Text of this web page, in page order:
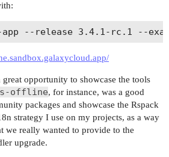
great opportunity to showcase the tools
offline, for instance, was a good
packages and showcase the Rspack
strategy I use on my projects, as a way
we really wanted to provide to the
upgrade.